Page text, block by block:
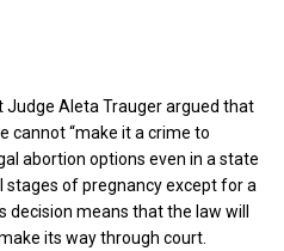
Judge Aleta Trauger argued that
cannot “make it a crime to
abortion options even in a state
stages of pregnancy except for a
decision means that the law will
its way through court.